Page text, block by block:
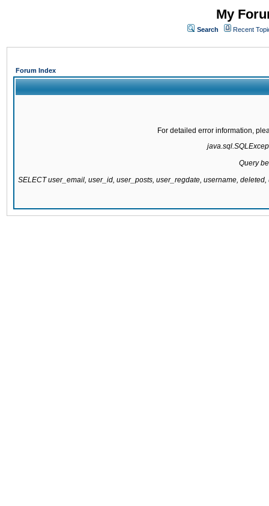
My
Search Recent
Forum Index
For detailed error information,
Query
SELECT user_email, user_id, user_posts, user_regdate, username,